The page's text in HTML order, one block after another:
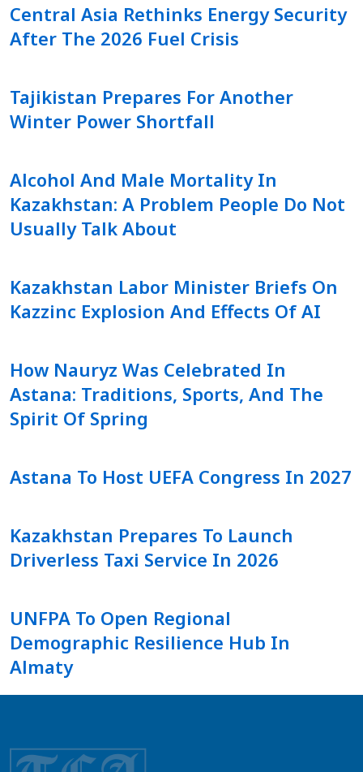
Central Asia Rethinks Energy Security
After The 2026 Fuel Crisis
Tajikistan Prepares For Another
Winter Power Shortfall
Alcohol And Male Mortality In
Kazakhstan: A Problem People Do Not
Usually Talk About
Kazakhstan Labor Minister Briefs On
Kazzinc Explosion And Effects Of AI
How Nauryz Was Celebrated In
Astana: Traditions, Sports, And The
Spirit Of Spring
Astana To Host UEFA Congress In 2027
Kazakhstan Prepares To Launch
Driverless Taxi Service In 2026
UNFPA To Open Regional
Demographic Resilience Hub In
Almaty